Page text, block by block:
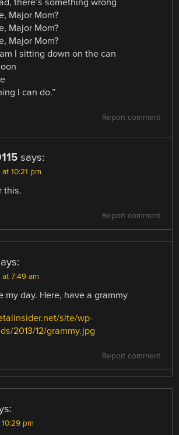
there’s something wrong
Major Mom?
Major Mom?
Major Mom?
I sitting down on the can
I can do.”
Report comment
says:
10:21 pm
this.
Report comment
at 7:49 am
my day. Here, have a grammy
site/wp-
2013/12/grammy.jpg
Report comment
pm